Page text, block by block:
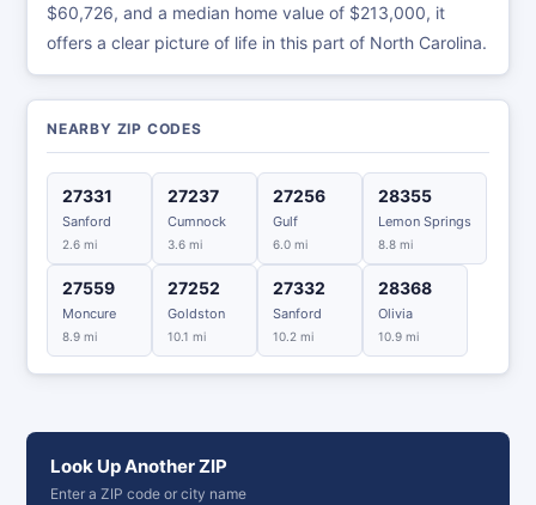
$60,726, and a median home value of $213,000, it
offers a clear picture of life in this part of North Carolina.
NEARBY ZIP CODES
27331
Sanford
2.6 mi
27237
Cumnock
3.6 mi
27256
Gulf
6.0 mi
28355
Lemon Springs
8.8 mi
27559
Moncure
8.9 mi
27252
Goldston
10.1 mi
27332
Sanford
10.2 mi
28368
Olivia
10.9 mi
Look Up Another ZIP
Enter a ZIP code or city name